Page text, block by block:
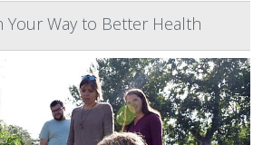
Your Way to Better Health